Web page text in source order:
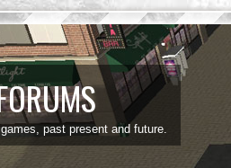
past present and future.